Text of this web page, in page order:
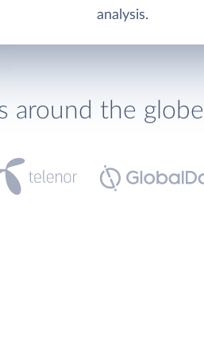
analysis.
around the globe